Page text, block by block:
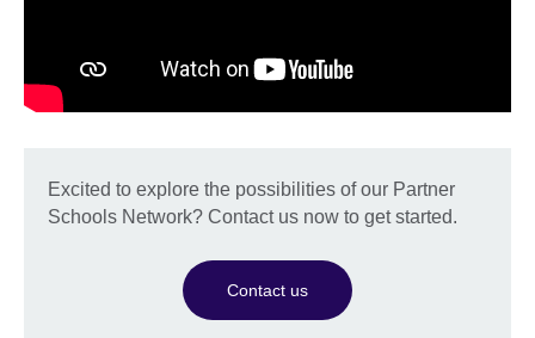
Excited to explore the possibilities of our Partner
Schools Network? Contact us now to get started.
Contact us